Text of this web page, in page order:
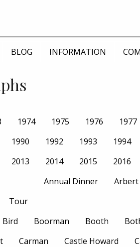
BLOG INFORMATION
1974 1975 1976 1977
1990 1992 1993 1994
2013 2014 2015 2016
Tour
Annual Dinner Arbert
Bird Boorman Booth
Carman Castle Howard